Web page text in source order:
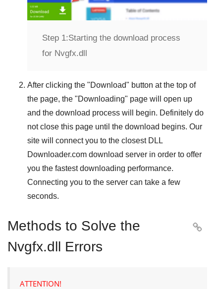
Step 1:Starting the download process
for Nvgfx.dll
After clicking the "Download" button at the top of
the page, the "Downloading" page will open up
and the download process will begin. Definitely do
not close this page until the download begins. Our
site will connect you to the closest DLL
Downloader.com download server in order to offer
you the fastest downloading performance.
Connecting you to the server can take a few
seconds.
Methods to Solve the
Nvgfx.dll Errors

ATTENTION!